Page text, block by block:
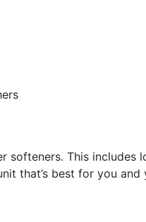
softeners. This includes
that’s best for you and